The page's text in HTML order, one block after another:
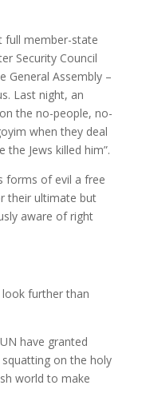
full member-state
Security Council
General Assembly –
Last night, an
the no-people, no-
when they deal
the Jews killed him”.
forms of evil a free
their ultimate but
aware of right
further than
have granted
on the holy
world to make